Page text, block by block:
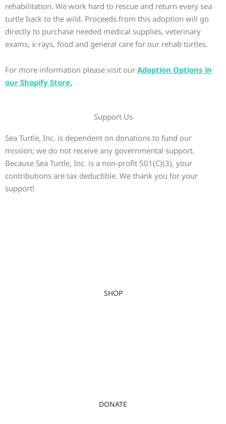
rehabilitation. We work hard to rescue and return every sea
turtle back to the wild. Proceeds from this adoption will go
directly to purchase needed medical supplies, veterinary
exams, x-rays, food and general care for our rehab turtles.
For more information please visit our Adoption Options in
our Shopify Store.
Support Us
Sea Turtle, Inc. is dependent on donations to fund our
mission; we do not receive any governmental support.
Because Sea Turtle, Inc. is a non-profit 501(C)(3), your
contributions are tax deductible. We thank you for your
support!
SHOP
DONATE